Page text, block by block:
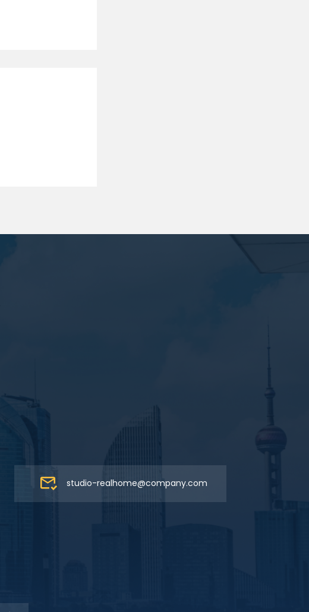
studio-realhome@company.com